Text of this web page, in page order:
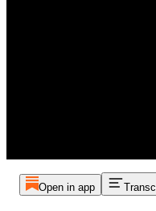
Open in app